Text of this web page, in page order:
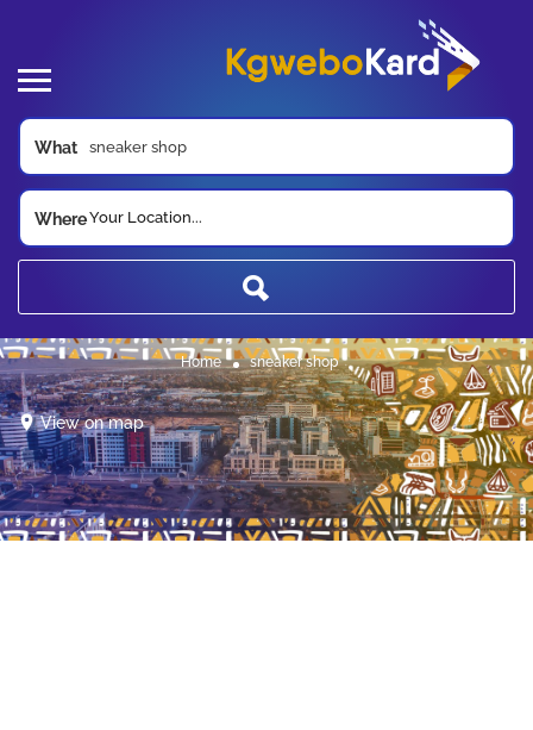
What
WhereYour Location...
Home sneaker shop
View on map